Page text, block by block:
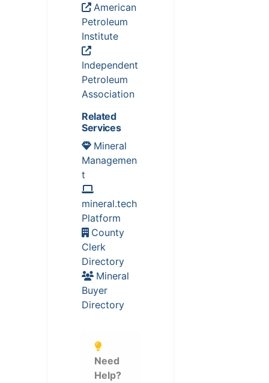
American
Petroleum
Institute
Independent
Petroleum
Association
Related
Services
Mineral
Managemen
t
mineral.tech
Platform
County
Clerk
Directory
Mineral
Buyer
Directory
Need
Help?